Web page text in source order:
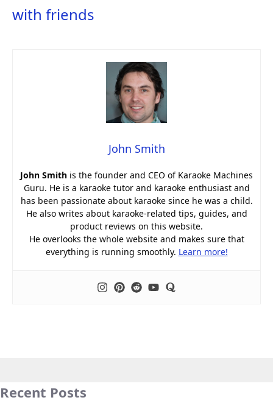
with friends
John Smith
John Smith is the founder and CEO of Karaoke Machines
Guru. He is a karaoke tutor and karaoke enthusiast and
has been passionate about karaoke since he was a child.
He also writes about karaoke-related tips, guides, and
product reviews on this website.
He overlooks the whole website and makes sure that
everything is running smoothly. Learn more!
Recent Posts